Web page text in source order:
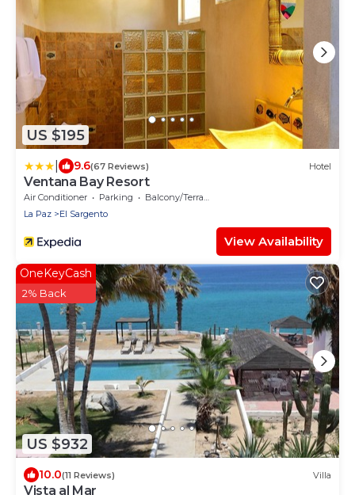
US $195
9.6(67 Reviews) Hotel
Ventana Bay Resort
Air Conditioner Parking
Balcony/Terrace
La Paz
El Sargento
View Availability
US $932
OneKeyCash
2% Back
10.0(11 Reviews) Villa
Vista al Mar